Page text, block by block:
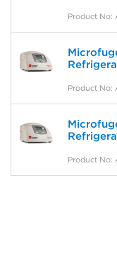
Product No:
Product No:
Product No: